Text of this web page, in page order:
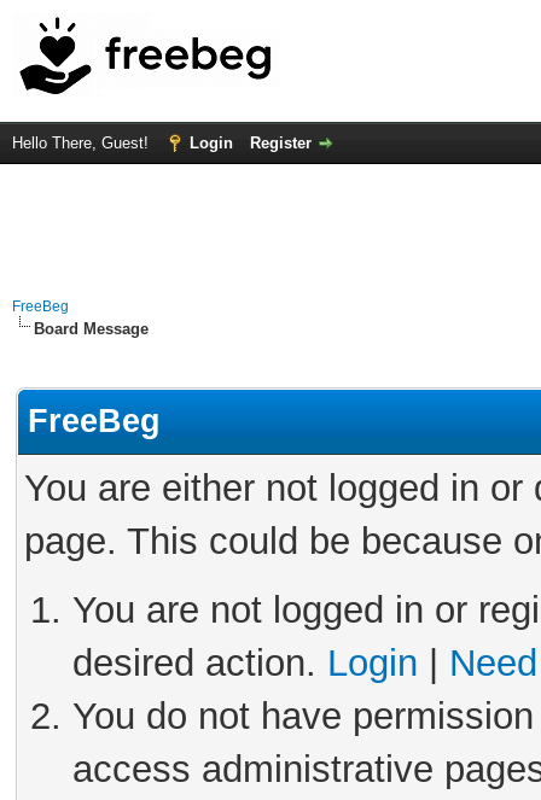
Hello There, Guest! Login Register
FreeBeg
Board Message
FreeBeg
You are either not logged in
page. This could be because
You are not logged in or
desired action. Login
You do not have
access administrative